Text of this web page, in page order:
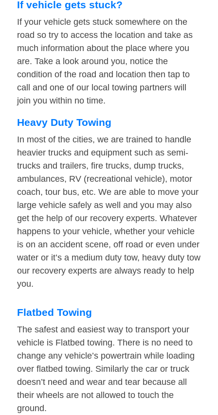
If vehicle gets stuck?
If your vehicle gets stuck somewhere on the
road so try to access the location and take as
much information about the place where you
are. Take a look around you, notice the
condition of the road and location then tap to
call and one of our local towing partners will
join you within no time.
Heavy Duty Towing
In most of the cities, we are trained to handle
heavier trucks and equipment such as semi-
trucks and trailers, fire trucks, dump trucks,
ambulances, RV (recreational vehicle), motor
coach, tour bus, etc. We are able to move your
large vehicle safely as well and you may also
get the help of our recovery experts. Whatever
happens to your vehicle, whether your vehicle
is on an accident scene, off road or even under
water or it’s a medium duty tow, heavy duty tow
our recovery experts are always ready to help
you.
Flatbed Towing
The safest and easiest way to transport your
vehicle is Flatbed towing. There is no need to
change any vehicle’s powertrain while loading
over flatbed towing. Similarly the car or truck
doesn’t need and wear and tear because all
their wheels are not allowed to touch the
ground.